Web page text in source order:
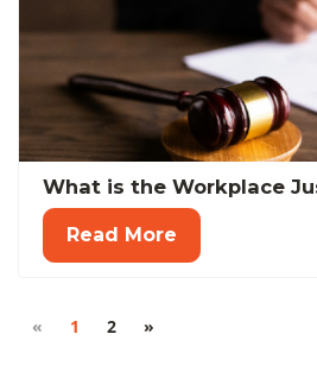
What is the Workplace
Read More
« 1 2 »